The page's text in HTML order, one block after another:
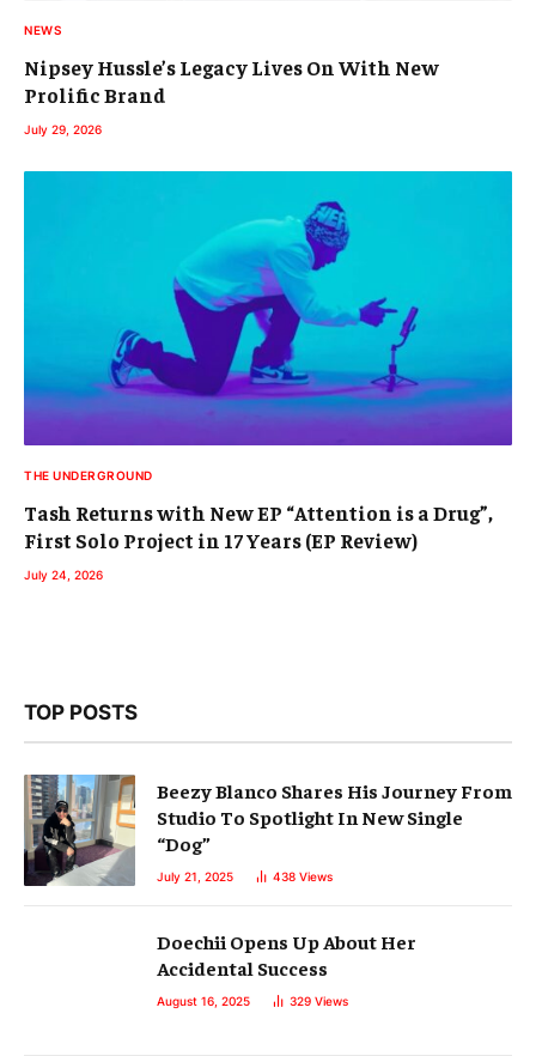
NEWS
Nipsey Hussle’s Legacy Lives On With New
Prolific Brand
July 29, 2026
THE UNDERGROUND
Tash Returns with New EP “Attention is a Drug”,
First Solo Project in 17 Years (EP Review)
July 24, 2026
TOP POSTS
Beezy Blanco Shares His Journey From
Studio To Spotlight In New Single
“Dog”
July 21, 2025 438 Views
Doechii Opens Up About Her
Accidental Success
August 16, 2025 329 Views